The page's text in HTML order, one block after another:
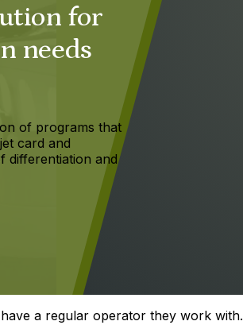
for
needs
of programs that
card and
differentiation and
a regular operator they work with.